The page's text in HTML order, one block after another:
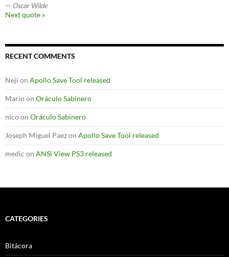
— Oscar Wilde
Next quote »
RECENT COMMENTS
Neji on Apollo Save Tool released
Marioon Oráculo Sabinero
nicoon Oráculo Sabinero
Joseph Miguel Paezon Apollo Save Tool released
medic on ANSi View PS3 released
CATEGORIES
Bitácora